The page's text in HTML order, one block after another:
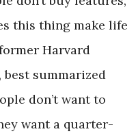
this thing make life
Harvard
best summarized
don’t want to
want a quarter-